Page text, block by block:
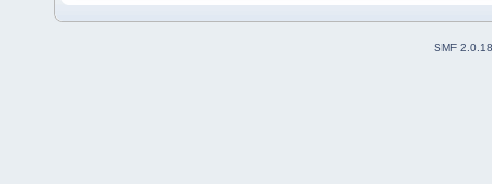
SMF 2.0.18